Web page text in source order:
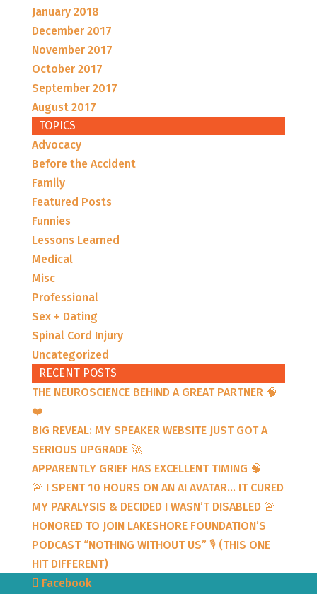
January 2018
December 2017
November 2017
October 2017
September 2017
August 2017
TOPICS
Advocacy
Before the Accident
Family
Featured Posts
Funnies
Lessons Learned
Medical
Misc
Professional
Sex + Dating
Spinal Cord Injury
Uncategorized
RECENT POSTS
THE NEUROSCIENCE BEHIND A GREAT PARTNER 🧠
❤️
BIG REVEAL: MY SPEAKER WEBSITE JUST GOT A
SERIOUS UPGRADE 🚀
APPARENTLY GRIEF HAS EXCELLENT TIMING 🧠
🚨 I SPENT 10 HOURS ON AN AI AVATAR… IT CURED
MY PARALYSIS & DECIDED I WASN’T DISABLED 🚨
HONORED TO JOIN LAKESHORE FOUNDATION’S
PODCAST “NOTHING WITHOUT US” 🎙️ (THIS ONE
HIT DIFFERENT)
Facebook